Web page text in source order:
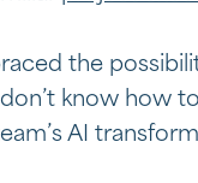
the
know how
AI